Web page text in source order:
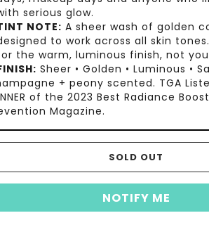
serious glow.
NOTE: A sheer wash of golden
to work across all skin
the warm, luminous finish, not
Sheer • Golden • Luminous •
+ peony scented. TGA
of the 2023 Best Radiance
Magazine.
SOLD OUT
NOTIFY ME